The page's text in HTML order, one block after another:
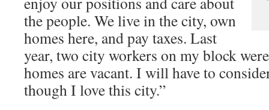
the people. We live in the city, own
homes here, and pay taxes. Last
year, two city workers on my block
homes are vacant. I will have to
though I love this city.”